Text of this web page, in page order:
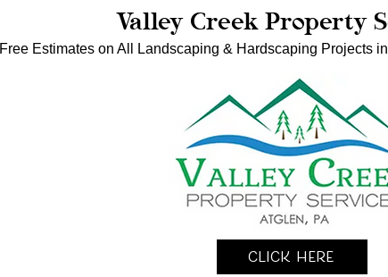
Valley Creek Property
Free Estimates on All Landscaping & Hardscaping Projects
Click Here